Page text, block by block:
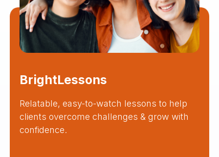
BrightLessons
Relatable, easy-to-watch lessons to help
clients overcome challenges & grow with
confidence.